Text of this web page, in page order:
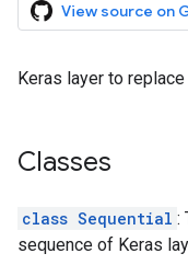
View source on
Keras layer to
Classes
class Sequential :
sequence of Keras